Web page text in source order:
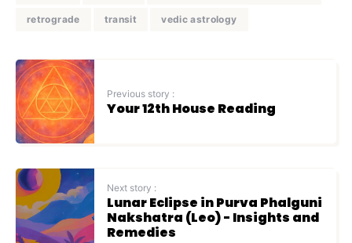
retrograde transit vedic astrology
Previous story :
Your 12th House Reading
Next story :
Lunar Eclipse in Purva Phalguni
Nakshatra (Leo) - Insights and
Remedies